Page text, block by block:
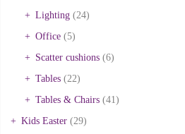
Lighting (24)
Office (5)
Scatter cushions (6)
Tables (22)
Tables & Chairs (41)
Kids Easter (29)